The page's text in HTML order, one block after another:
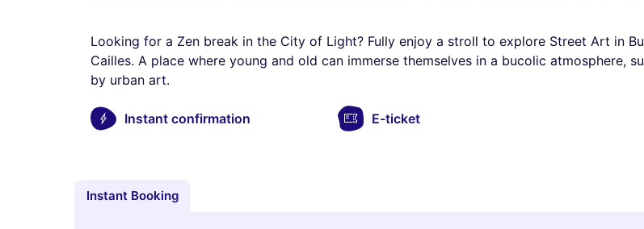
Looking for a Zen break in the City of Light? Fully enjoy a stroll to explore Street Art in
Cailles. A place where young and old can immerse themselves in a bucolic atmosphere,
by urban art.
Instant confirmation E-ticket
Instant Booking